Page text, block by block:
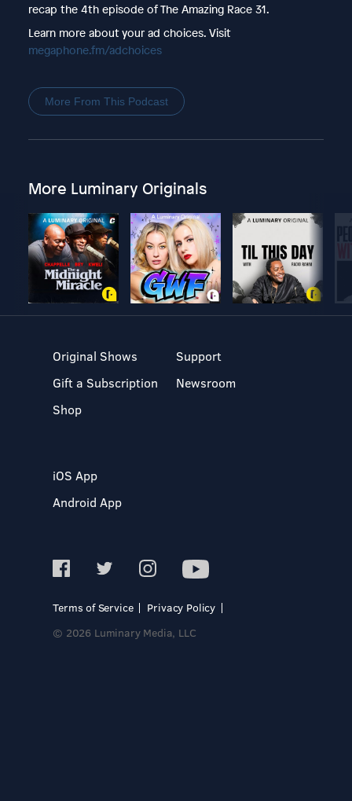
recap the 4th episode of The Amazing Race 31.
Learn more about your ad choices. Visit
megaphone.fm/adchoices
More From This Podcast
More Luminary Originals
Original Shows
Gift a Subscription
Shop
Support
Newsroom
iOS App
Android App
Terms of Service
Privacy Policy
© 2026 Luminary Media, LLC